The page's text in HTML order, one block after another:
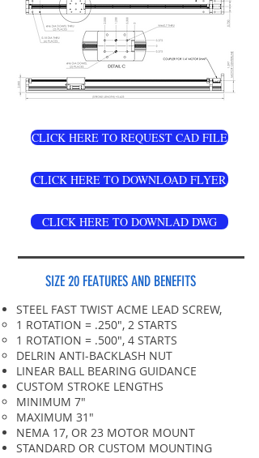
CLICK HERE TO REQUEST CAD FILE
CLICK HERE TO DOWNLOAD FLYER
CLICK HERE TO DOWNLAD DWG
SIZE 20 FEATURES AND BENEFITS
STEEL FAST TWIST ACME LEAD SCREW,
1 ROTATION = .250", 2 STARTS
1 ROTATION = .500", 4 STARTS
DELRIN ANTI-BACKLASH NUT
LINEAR BALL BEARING GUIDANCE
CUSTOM STROKE LENGTHS
MINIMUM 7"​
MAXIMUM 31"
NEMA 17, OR 23 MOTOR MOUNT
STANDARD OR CUSTOM MOUNTING